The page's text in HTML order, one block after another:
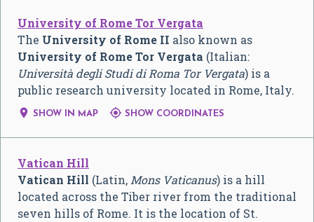
University of Rome Tor Vergata
The University of Rome II also known as
University of Rome Tor Vergata (Italian:
Università degli Studi di Roma Tor Vergata) is a
public research university located in Rome, Italy.
 SHOW IN MAP  SHOW COORDINATES
Vatican Hill
Vatican Hill (Latin, Mons Vaticanus) is a hill
located across the Tiber river from the traditional
seven hills of Rome. It is the location of St.